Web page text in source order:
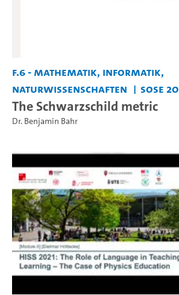
F.6 - Mathematik, Informatik,
Naturwissenschaften
SoSe 20
The Schwarzschild metric
Dr. Benjamin Bahr